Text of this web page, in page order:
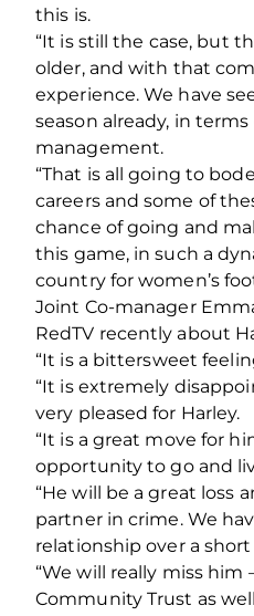
this is.
“It is still the case, but
older, and with that
experience. We have
season already, in
management.
“That is all going to
careers and some of
chance of going and
this game, in such a
country for women’s
Joint Co-manager
RedTV recently about
“It is a bittersweet
“It is extremely
very pleased for Harley.
“It is a great move for
opportunity to go and
“He will be a great loss
partner in crime. We
relationship over a
“We will really miss him
Community Trust as